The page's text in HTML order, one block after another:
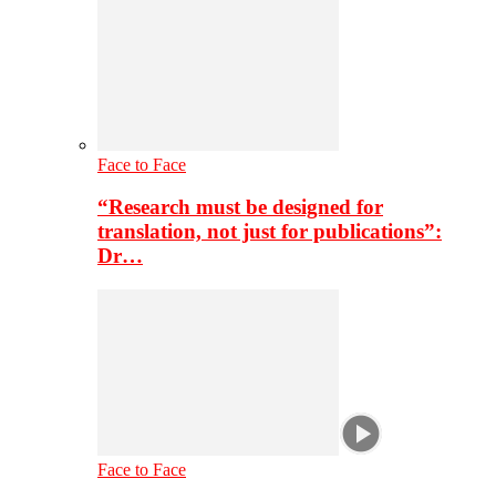
Face to Face
“Research must be designed for
translation, not just for publications”:
Dr…
Face to Face